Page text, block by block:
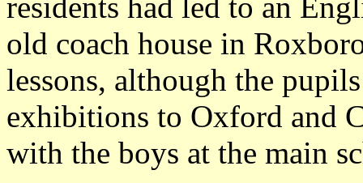
old coach house in
lessons, although the
exhibitions to Oxford and
with the boys at the main